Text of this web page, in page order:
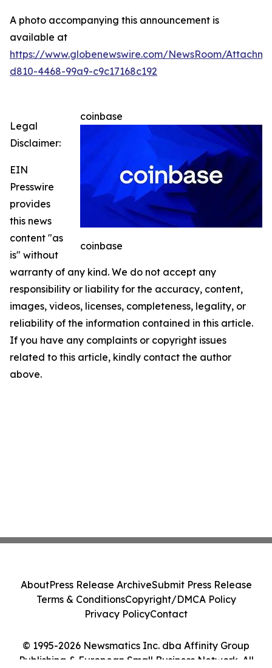
A photo accompanying this announcement is
available at
https://www.globenewswire.com/NewsRoom/
d810-4468-99a9-c9c17168c192
coinbase
coinbase
Legal
Disclaimer:
EIN
Presswire
provides
this news
content "as
is" without
warranty of any kind. We do not accept any
responsibility or liability for the accuracy, content,
images, videos, licenses, completeness, legality, or
reliability of the information contained in this article.
If you have any complaints or copyright issues
related to this article, kindly contact the author
above.
© 1995-2026 Newsmatics Inc. dba Affinity Group
Publishing & European Small Business Network. All
AboutPress Release ArchiveSubmit Press Release
Terms & ConditionsCopyright/DMCA Policy
Privacy PolicyContact